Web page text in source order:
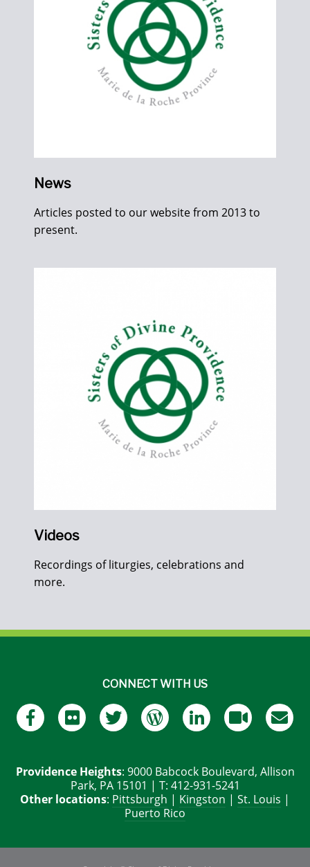
News
Articles posted to our website from 2013 to
present.
Videos
Recordings of liturgies, celebrations and
more.
CONNECT WITH US
Providence Heights: 9000 Babcock Boulevard, Allison
Park, PA 15101 | T: 412-931-5241
Other locations: Pittsburgh | Kingston | St. Louis |
Puerto Rico